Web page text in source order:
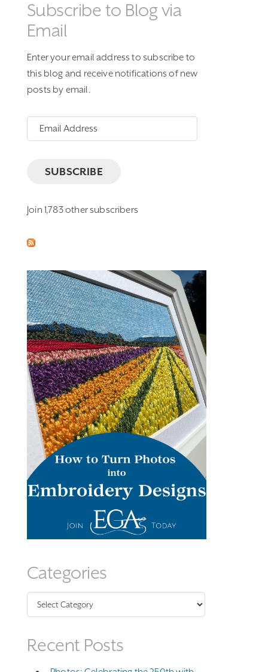
Subscribe to Blog via
Email
Enter your email address to subscribe to
this blog and receive notifications of new
posts by email.
Email
Address
SUBSCRIBE
Join 1,783 other subscribers
Categories
Recent Posts